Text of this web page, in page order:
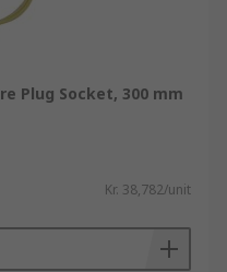
Plug Socket, 300 mm
Kr. 38,782/unit